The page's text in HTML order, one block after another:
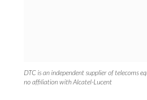
DTC is an independent supplier of telecoms
no affiliation with Alcatel-Lucent